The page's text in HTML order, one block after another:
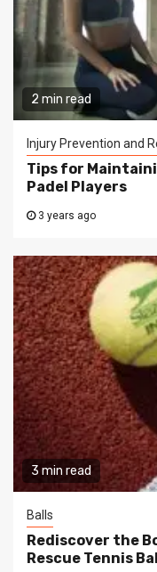
2 min read
Injury Prevention and
Tips for
Padel Players
3 years ago
3 min read
Balls
Rediscover the
Rescue Tennis